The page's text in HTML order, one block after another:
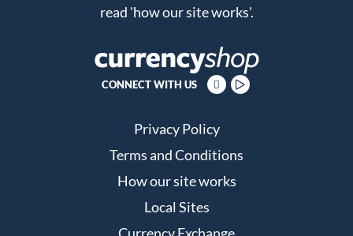
read 'how our site works'.
CONNECT WITH US
Privacy Policy
Terms and Conditions
How our site works
Local Sites